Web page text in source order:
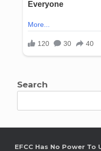
Search
EFCC Has No Power